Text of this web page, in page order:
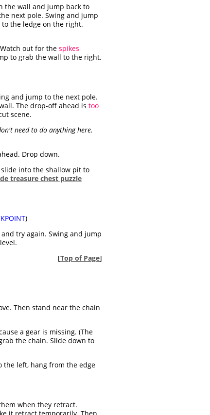
the wall and jump back to
next pole. Swing and jump
the ledge on the right.
out for the spikes
to grab the wall to the right.
and jump to the next pole.
The drop-off ahead is too
scene.
need to do anything here.
Drop down.
into the shallow pit to
treasure chest puzzle
)
try again. Swing and jump
[Top of Page]
Then stand near the chain
a gear is missing. (The
the chain. Slide down to
the left, hang from the edge
when they retract.